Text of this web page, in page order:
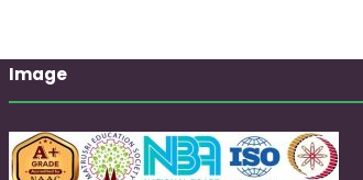
Image